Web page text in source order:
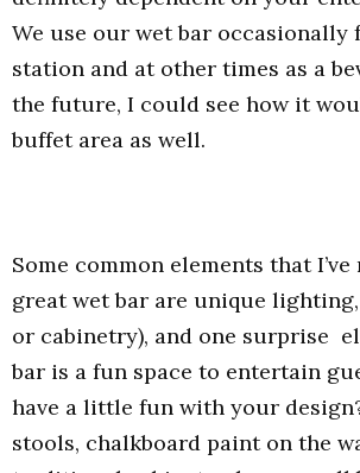
We use our wet bar occasionally
station and at other times as a
the future, I could see how it
buffet area as well.
Some common elements that
great wet bar are unique
or cabinetry), and one surprise
bar is a fun space to entertain
have a little fun with your
stools, chalkboard paint on the